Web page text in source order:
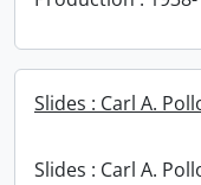
Slides : Carl A.
Slides : Carl A.